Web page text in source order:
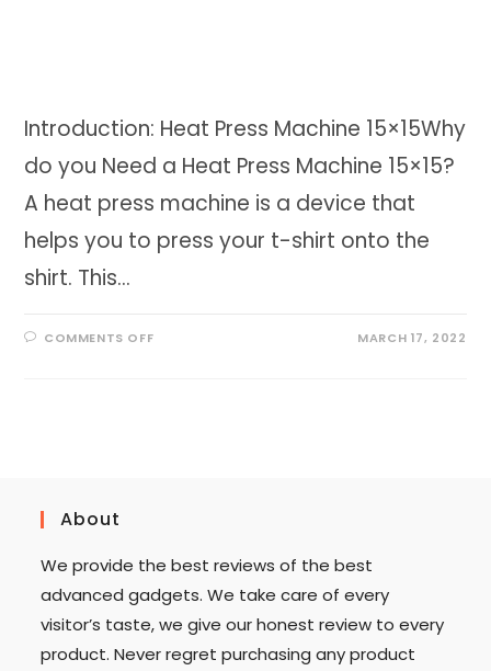
Introduction: Heat Press Machine 15×15Why
do you Need a Heat Press Machine 15×15?
A heat press machine is a device that
helps you to press your t-shirt onto the
shirt. This…
COMMENTS OFFON MARCH 17, 2022
About
We provide the best reviews of the best
advanced gadgets. We take care of every
visitor’s taste, we give our honest review to every
product. Never regret purchasing any product